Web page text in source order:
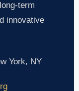
term
innovative
York, NY